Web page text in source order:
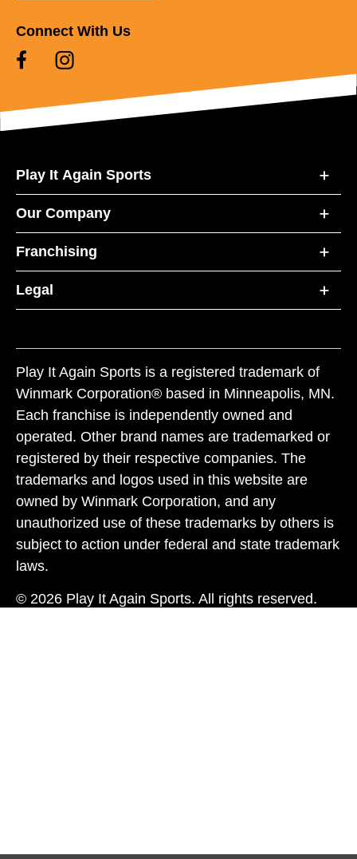
Connect With Us
Play It Again Sports
Our Company
Franchising
Legal
Play It Again Sports is a registered trademark of
Winmark Corporation® based in Minneapolis, MN.
Each franchise is independently owned and
operated. Other brand names are trademarked or
registered by their respective companies. The
trademarks and logos used in this website are
owned by Winmark Corporation, and any
unauthorized use of these trademarks by others is
subject to action under federal and state trademark
laws.
© 2026 Play It Again Sports. All rights reserved.